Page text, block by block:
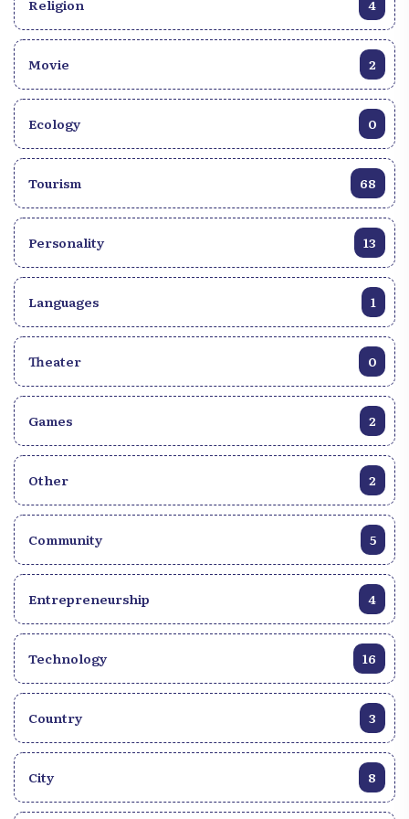
Religion 4
Movie 2
Ecology 0
Tourism 68
Personality 13
Languages 1
Theater 0
Games 2
Other 2
Community 5
Entrepreneurship 4
Technology 16
Country 3
City 8